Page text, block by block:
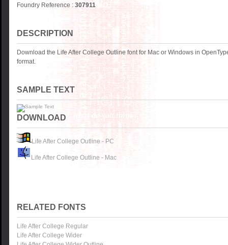
Foundry Reference : 307911
DESCRIPTION
Download the Life After College Outline font for Mac or Windows in
format.
SAMPLE TEXT
DOWNLOAD
Life After College Outline - PC
Life After College Outline - Mac
RELATED FONTS
Life After College Regular
Life After College Wider